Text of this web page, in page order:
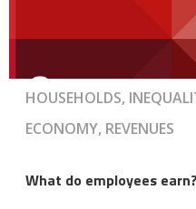
HOUSEHOLDS,
ECONOMY, REVENUES
What do employees earn?